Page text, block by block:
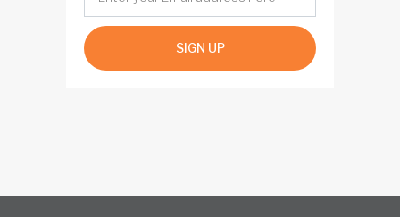
SIGN UP